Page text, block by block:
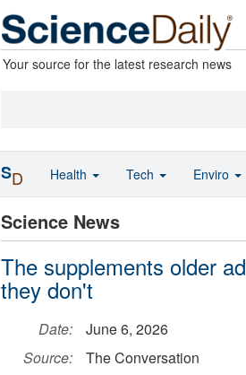
Your source for the latest research news
Science News
The supplements older
they don't
Date:
June 6, 2026
Source:
The Conversation
SD Health Tech Enviro